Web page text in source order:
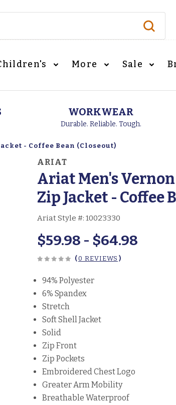
More Sale
WORKWEAR
Durable. Reliable. Tough.
- Coffee Bean (Closeout)
ARIAT
Ariat Men's
Zip Jacket - Coffee
Ariat Style #:10023330
$59.98 - $64.98
(0 REVIEWS )
94% Polyester
6% Spandex
Stretch
Soft Shell Jacket
Solid
Zip Front
Zip Pockets
Embroidered Chest Logo
Greater Arm Mobility
Breathable Waterproof